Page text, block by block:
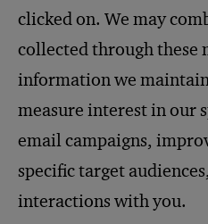
clicked on. We may
collected through these
information we
measure interest in our
email campaigns,
specific target
interactions with you.